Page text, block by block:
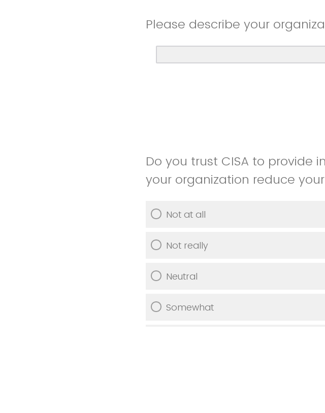
Please describe your
Do you trust CISA to provide
your organization reduce
Not at all
Not really
Neutral
Somewhat